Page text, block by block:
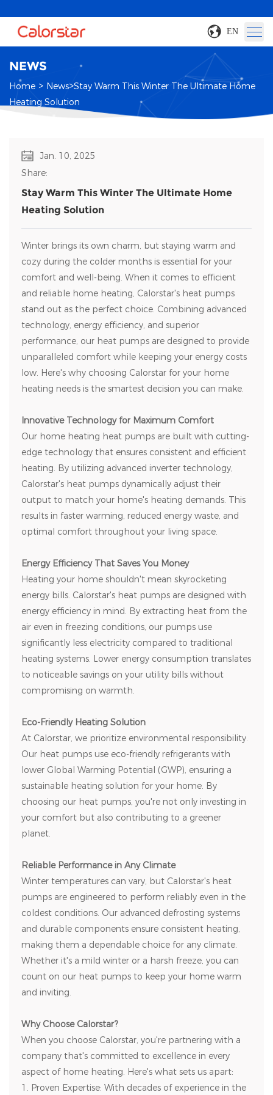
EN
NEWS
Home > News>Stay Warm This Winter The Ultimate Home
Heating Solution
Jan. 10, 2025
Share:
Stay Warm This Winter The Ultimate Home
Heating Solution
Winter brings its own charm, but staying warm and
cozy during the colder months is essential for your
comfort and well-being. When it comes to efficient
and reliable home heating, Calorstar's heat pumps
stand out as the perfect choice. Combining advanced
technology, energy efficiency, and superior
performance, our heat pumps are designed to provide
unparalleled comfort while keeping your energy costs
low. Here's why choosing Calorstar for your home
heating needs is the smartest decision you can make.
Innovative Technology for Maximum Comfort
Our home heating heat pumps are built with cutting-
edge technology that ensures consistent and efficient
heating. By utilizing advanced inverter technology,
Calorstar's heat pumps dynamically adjust their
output to match your home's heating demands. This
results in faster warming, reduced energy waste, and
optimal comfort throughout your living space.
Energy Efficiency That Saves You Money
Heating your home shouldn't mean skyrocketing
energy bills. Calorstar's heat pumps are designed with
energy efficiency in mind. By extracting heat from the
air even in freezing conditions, our pumps use
significantly less electricity compared to traditional
heating systems. Lower energy consumption translates
to noticeable savings on your utility bills without
compromising on warmth.
Eco-Friendly Heating Solution
At Calorstar, we prioritize environmental responsibility.
Our heat pumps use eco-friendly refrigerants with
lower Global Warming Potential (GWP), ensuring a
sustainable heating solution for your home. By
choosing our heat pumps, you're not only investing in
your comfort but also contributing to a greener
planet.
Reliable Performance in Any Climate
Winter temperatures can vary, but Calorstar's heat
pumps are engineered to perform reliably even in the
coldest conditions. Our advanced defrosting systems
and durable components ensure consistent heating,
making them a dependable choice for any climate.
Whether it's a mild winter or a harsh freeze, you can
count on our heat pumps to keep your home warm
and inviting.
Why Choose Calorstar?
When you choose Calorstar, you're partnering with a
company that's committed to excellence in every
aspect of home heating. Here's what sets us apart:
1. Proven Expertise: With decades of experience in the